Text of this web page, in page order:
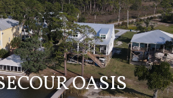
OASIS